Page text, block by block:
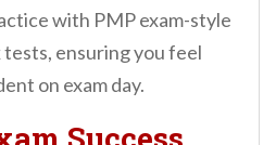
with PMP exam-style
ensuring you feel
on exam day.